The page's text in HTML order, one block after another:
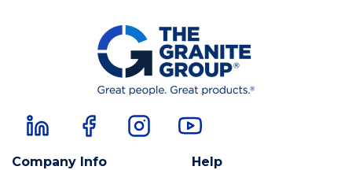
Company Info Help